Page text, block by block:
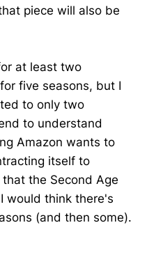
piece will also be
at least two
five seasons, but I
to only two
to understand
Amazon wants to
itself to
the Second Age
would think there's
(and then some).